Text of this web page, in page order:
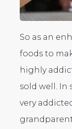
So as an
foods to
highly
sold well.
very